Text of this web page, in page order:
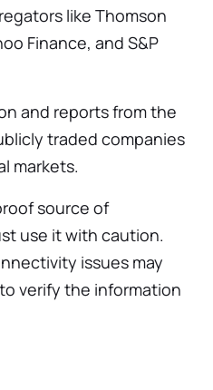
like Thomson
Finance, and S&P
and reports from the
traded companies
markets.
source of
use it with caution.
issues may
verify the information